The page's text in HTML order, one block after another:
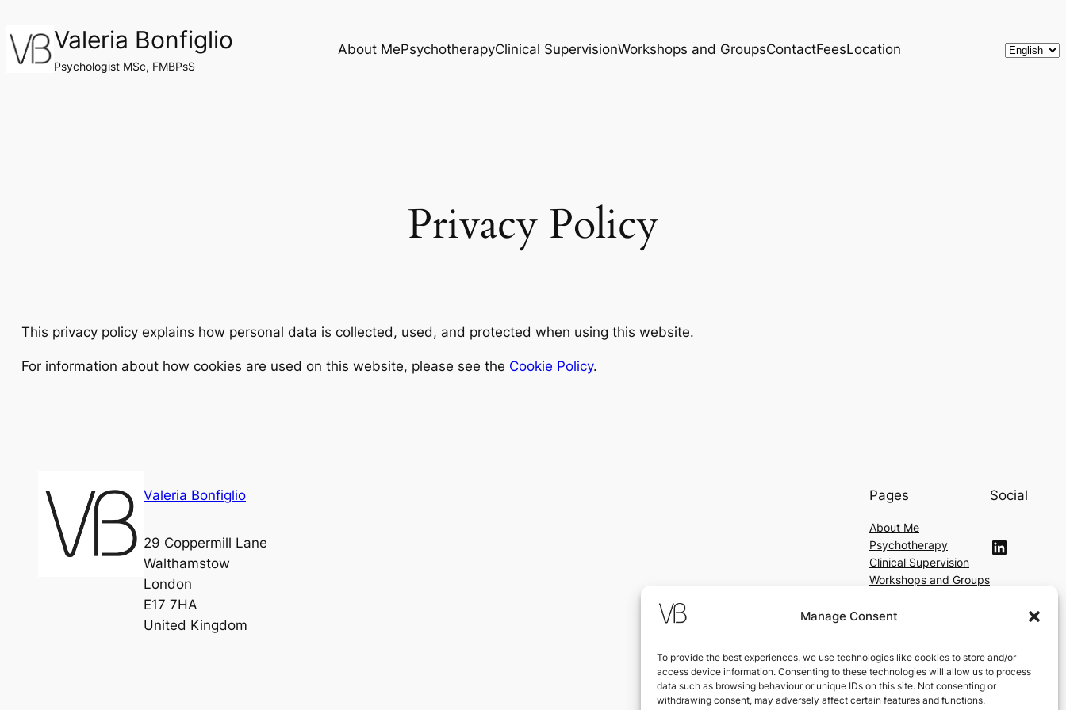
Manage Consent
To provide the best experiences, we use technologies like cookies to store and/or
access device information. Consenting to these technologies will allow us to process
data such as browsing behaviour or unique IDs on this site. Not consenting or
withdrawing consent, may adversely affect certain features and functions.
to
content
Valeria Bonfiglio
Psychologist MSc, FMBPsS
About MePsychotherapyClinical SupervisionWorkshops and GroupsContactFeesLocation
Choose
Privacy Policy
This privacy policy explains how personal data is collected, used, and protected when using this website.
For information about how cookies are used on this website, please see the Cookie Policy.
Valeria Bonfiglio
29 Coppermill Lane
Walthamstow
London
E17 7HA
United Kingdom
Pages
About Me
Psychotherapy
Clinical Supervision
Workshops and Groups
Fees
Social
LinkedIn